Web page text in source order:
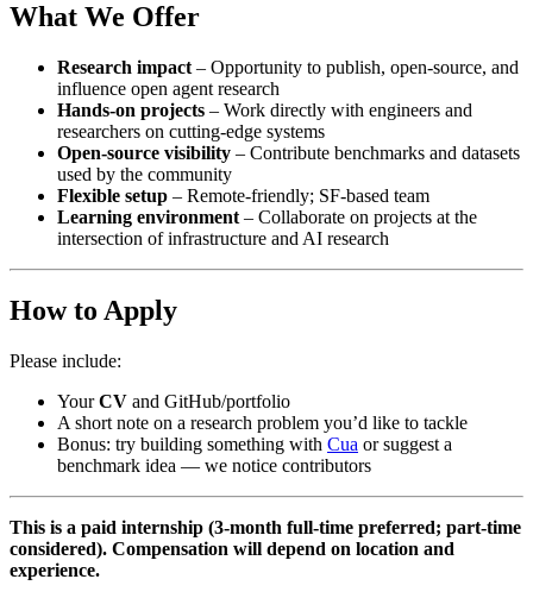
What We Offer
Research impact – Opportunity to publish, open-source, and
influence open agent research
Hands-on projects – Work directly with engineers and
researchers on cutting-edge systems
Open-source visibility – Contribute benchmarks and datasets
used by the community
Flexible setup – Remote-friendly; SF-based team
Learning environment – Collaborate on projects at the
intersection of infrastructure and AI research
How to Apply
Please include:
YourCV and GitHub/portfolio
A short note on a research problem you’d like to tackle
Bonus: try building something with Cua or suggest a
benchmark idea — we notice contributors
This is a paid internship (3-month full-time preferred; part-time
considered). Compensation will depend on location and
experience.